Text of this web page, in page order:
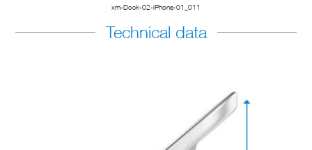
xm-Dock-02-iPhone-01_011
Technical data